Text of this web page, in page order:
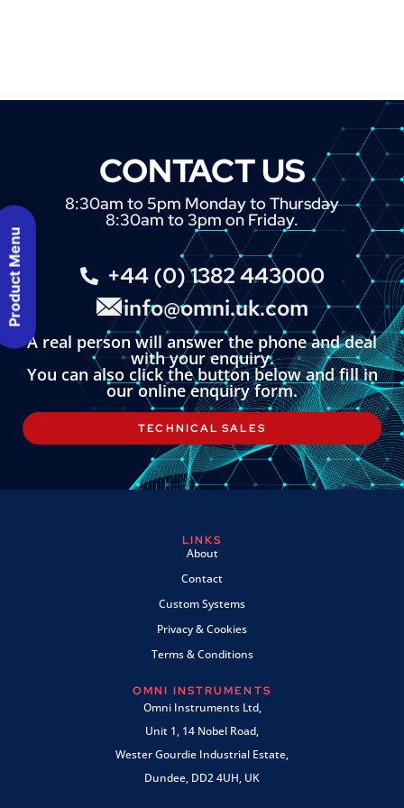
CONTACT US
8:30am to 5pm Monday to Thursday
8:30am to 3pm on Friday.
+44 (0) 1382 443000
info@omni.uk.com
A real person will answer the phone and deal
with your enquiry.
You can also click the button below and fill in
our online enquiry form.
TECHNICAL SALES
LINKS
About
Contact
Custom Systems
Privacy & Cookies
Terms & Conditions
OMNI INSTRUMENTS
Omni Instruments Ltd,
Unit 1, 14 Nobel Road,
Wester Gourdie Industrial Estate,
Dundee, DD2 4UH, UK
Product Menu